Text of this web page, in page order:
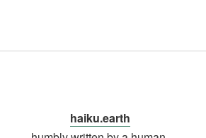
haiku.earth